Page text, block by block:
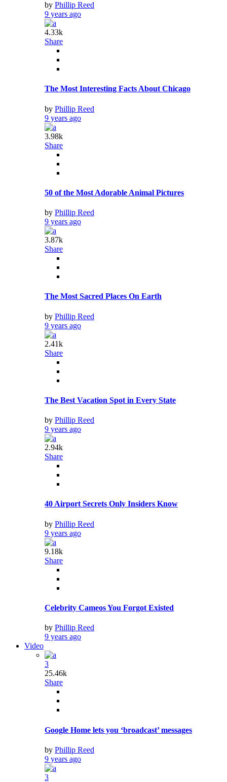
by Phillip Reed
9 years ago
4.33k
Share
The Most Interesting Facts About Chicago
by Phillip Reed
9 years ago
3.98k
Share
50 of the Most Adorable Animal Pictures
by Phillip Reed
9 years ago
3.87k
Share
The Most Sacred Places On Earth
by Phillip Reed
9 years ago
2.41k
Share
The Best Vacation Spot in Every State
by Phillip Reed
9 years ago
2.94k
Share
40 Airport Secrets Only Insiders Know
by Phillip Reed
9 years ago
9.18k
Share
Celebrity Cameos You Forgot Existed
by Phillip Reed
9 years ago
Video
3
25.46k
Share
Google Home lets you ‘broadcast’ messages
by Phillip Reed
9 years ago
3